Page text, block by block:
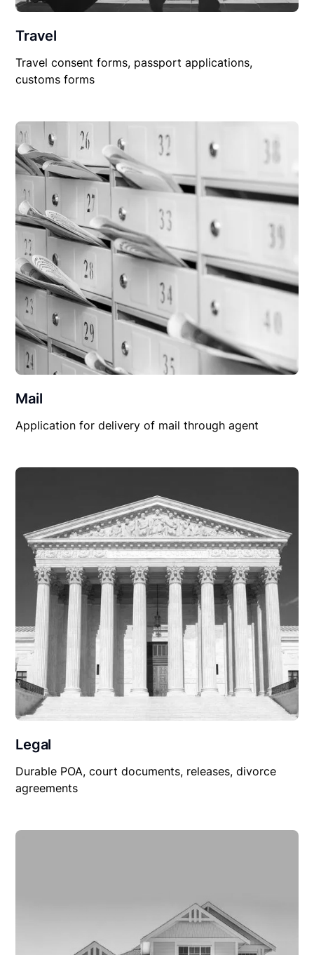
Travel
Travel consent forms, passport applications,
customs forms
Mail
Application for delivery of mail through agent
Legal
Durable POA, court documents, releases, divorce
agreements